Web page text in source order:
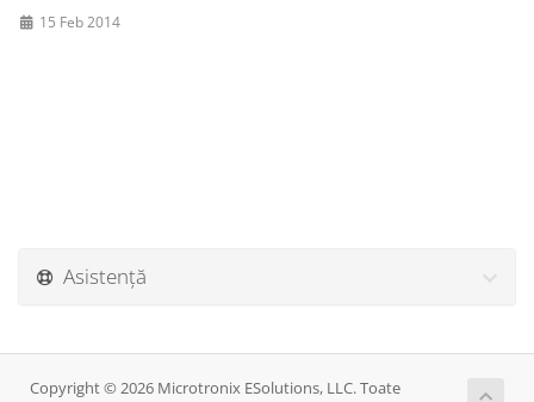
15 Feb 2014
Asistență
Copyright © 2026 Microtronix ESolutions, LLC. Toate